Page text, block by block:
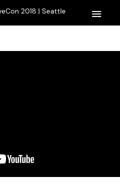
2018 | Seattle menu